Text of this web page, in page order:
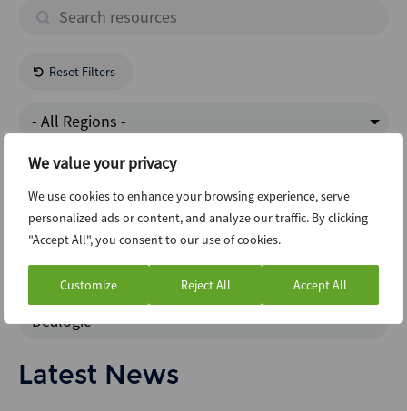
We value your privacy
We use cookies to enhance your browsing experience, serve
personalized ads or content, and analyze our traffic. By clicking
"Accept All", you consent to our use of cookies.
Customize Reject All Accept All
Reset Filters
- All Regions -
Industrials
Clo
News Intelligence
Dealogic
Latest News